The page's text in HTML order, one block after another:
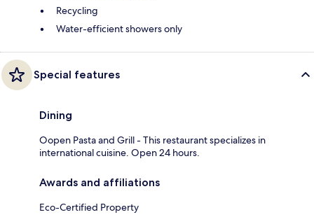
Recycling
Water-efficient showers only
Special features
Dining
Oopen Pasta and Grill - This restaurant specializes in
international cuisine. Open 24 hours.
Awards and affiliations
Eco-Certified Property